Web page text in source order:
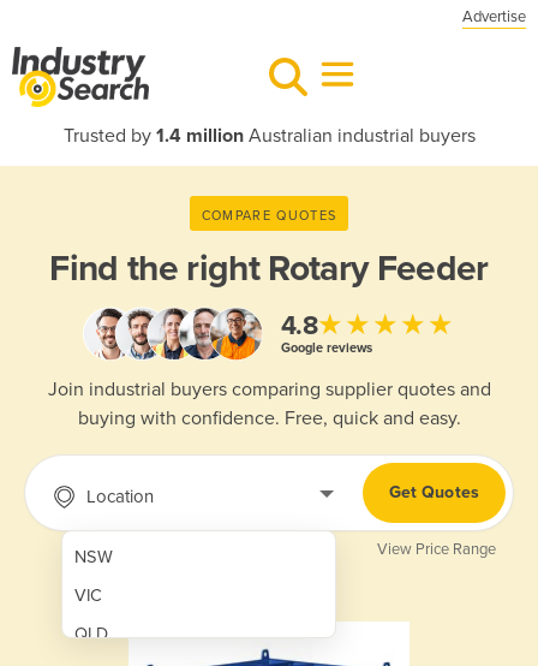
Advertise
Trusted by 1.4 millionAustralian industrial buyers
COMPARE QUOTES
Find the right Rotary Feeder
4.8★★★★★
Google reviews
Join industrial buyers comparing supplier quotes and
buying with confidence. Free, quick and easy.
Location
NSW
VIC
QLD
Get Quotes
View Price Range